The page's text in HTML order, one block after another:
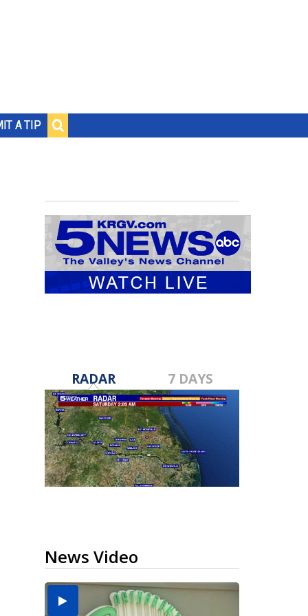
A TIP
RADAR 7 DAYS
News Video